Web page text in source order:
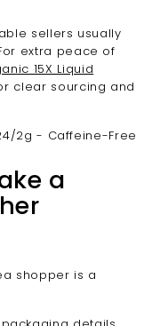
sellers usually
extra peace of
15X Liquid
clear sourcing and
a
shopper is a